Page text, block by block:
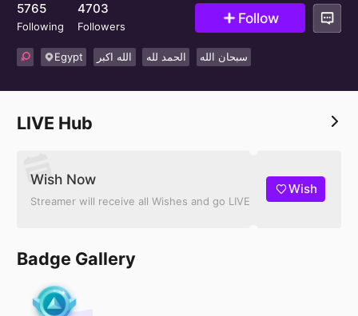
5765
Following
4703
Followers Follow
Egypt الله اكبر الحمد لله سبحان الله
LIVE Hub
Wish Now
Streamer will receive all Wishes and go LIVE
Wish
Badge Gallery